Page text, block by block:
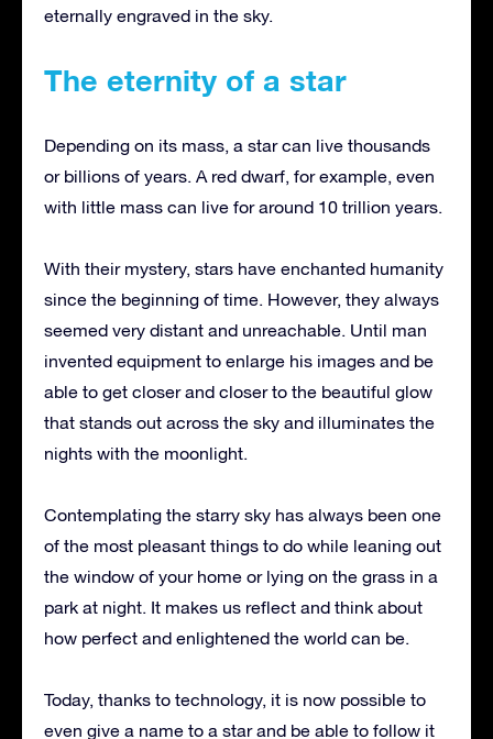
eternally engraved in the sky.
The eternity of a star
Depending on its mass, a star can live thousands
or billions of years. A red dwarf, for example, even
with little mass can live for around 10 trillion years.
With their mystery, stars have enchanted humanity
since the beginning of time. However, they always
seemed very distant and unreachable. Until man
invented equipment to enlarge his images and be
able to get closer and closer to the beautiful glow
that stands out across the sky and illuminates the
nights with the moonlight.
Contemplating the starry sky has always been one
of the most pleasant things to do while leaning out
the window of your home or lying on the grass in a
park at night. It makes us reflect and think about
how perfect and enlightened the world can be.
Today, thanks to technology, it is now possible to
even give a name to a star and be able to follow it